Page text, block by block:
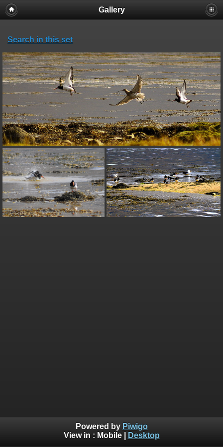
Gallery
Search in this set
Powered by Piwigo
View in : Mobile| Desktop